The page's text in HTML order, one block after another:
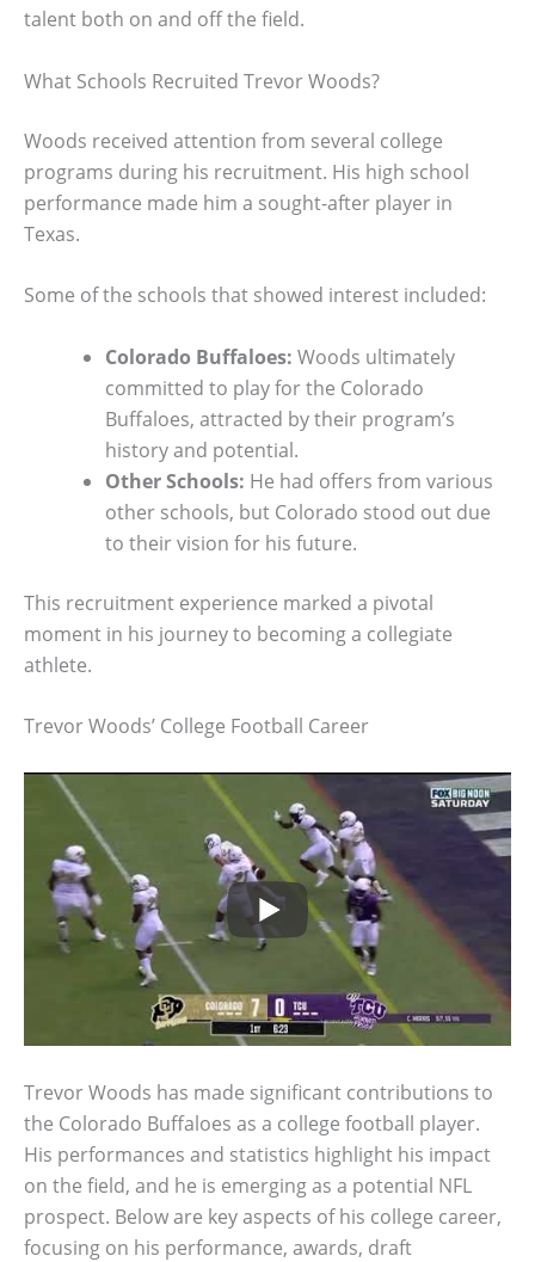
talent both on and off the field.
What Schools Recruited Trevor Woods?
Woods received attention from several college
programs during his recruitment. His high school
performance made him a sought-after player in
Texas.
Some of the schools that showed interest included:
Colorado Buffaloes: Woods ultimately
committed to play for the Colorado
Buffaloes, attracted by their program’s
history and potential.
Other Schools: He had offers from various
other schools, but Colorado stood out due
to their vision for his future.
This recruitment experience marked a pivotal
moment in his journey to becoming a collegiate
athlete.
Trevor Woods’ College Football Career
Trevor Woods has made significant contributions to
the Colorado Buffaloes as a college football player.
His performances and statistics highlight his impact
on the field, and he is emerging as a potential NFL
prospect. Below are key aspects of his college career,
focusing on his performance, awards, draft